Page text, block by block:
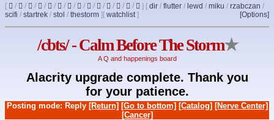
[ / / / / / / / / / / / / / ] [ dir / flutter / lewd / miku / rzabczan /
scifi / startrek / stol / thestorm ] [Options]
[ watchlist]
/cbts/ - Calm Before The Storm★
A Q and happenings board
Alacrity upgrade complete. Thank you
for your patience.
Posting mode: Reply [Return] [Go to bottom] [Catalog] [Nerve Center]
[Cancer]